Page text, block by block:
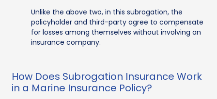
Unlike the above two, in this subrogation, the
policyholder and third-party agree to compensate
for losses among themselves without involving an
insurance company.
How Does Subrogation Insurance Work
in a Marine Insurance Policy?